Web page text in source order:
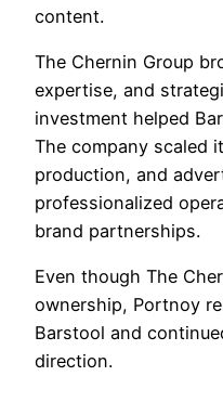
content.
The Chernin Group
expertise, and
investment helped
The company scaled
production, and
professionalized
brand partnerships.
Even though The
ownership, Portnoy
Barstool and
direction.